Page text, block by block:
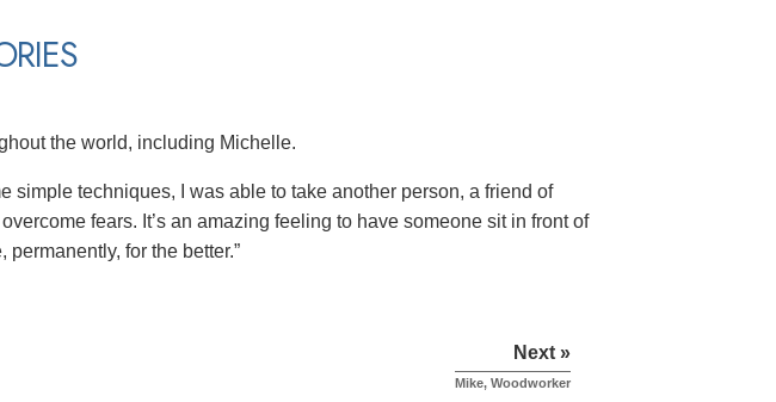
the world, including Michelle.
simple techniques, I was able to take another person, a friend of
fears. It’s an amazing feeling to have someone sit in front of
for the better.”
Next »
Mike, Woodworker